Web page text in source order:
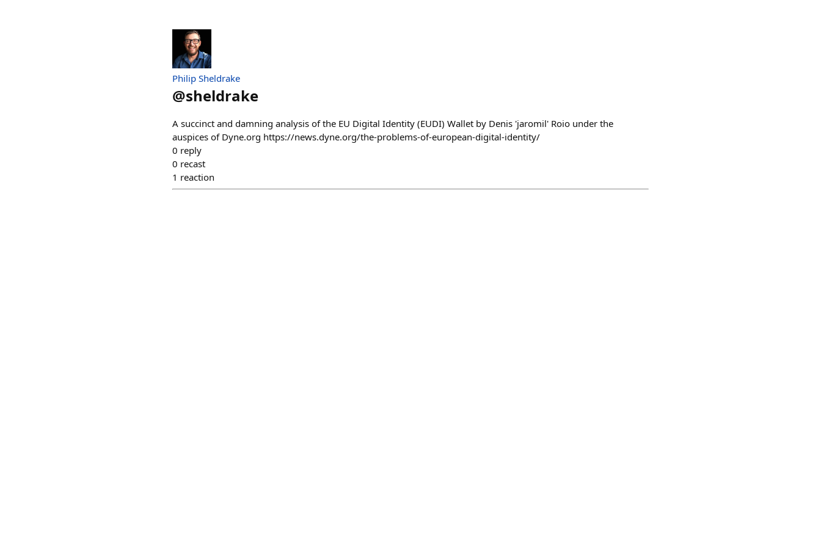
Philip Sheldrake
@sheldrake
A succinct and damning analysis of the EU Digital Identity (EUDI) Wallet by Denis 'jaromil' Roio under the
auspices of Dyne.org https://news.dyne.org/the-problems-of-european-digital-identity/
0 reply
0 recast
1 reaction